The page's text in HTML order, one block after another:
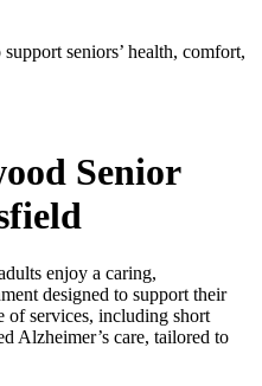
seniors’ health, comfort,
Senior
enjoy a caring,
designed to support their
of services, including short
Alzheimer’s care, tailored to